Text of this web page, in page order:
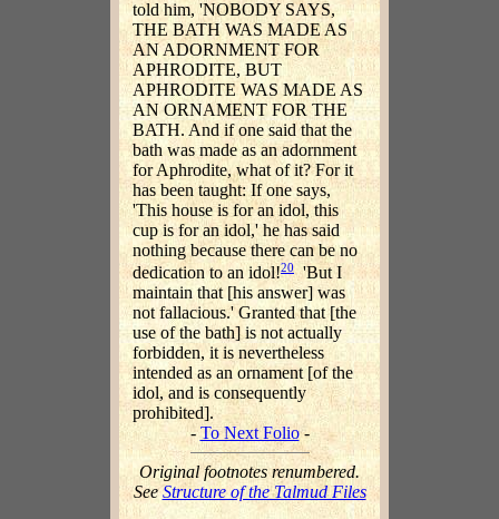
told him, 'NOBODY SAYS,
THE BATH WAS MADE AS
AN ADORNMENT FOR
APHRODITE, BUT
APHRODITE WAS MADE AS
AN ORNAMENT FOR THE
BATH. And if one said that the
bath was made as an adornment
for Aphrodite, what of it? For it
has been taught: If one says,
'This house is for an idol, this
cup is for an idol,' he has said
nothing because there can be no
dedication to an idol!20'But I
maintain that [his answer] was
not fallacious.' Granted that [the
use of the bath] is not actually
forbidden, it is nevertheless
intended as an ornament [of the
idol, and is consequently
prohibited].
-To Next Folio-
Original footnotes renumbered.
SeeStructure of the Talmud Files